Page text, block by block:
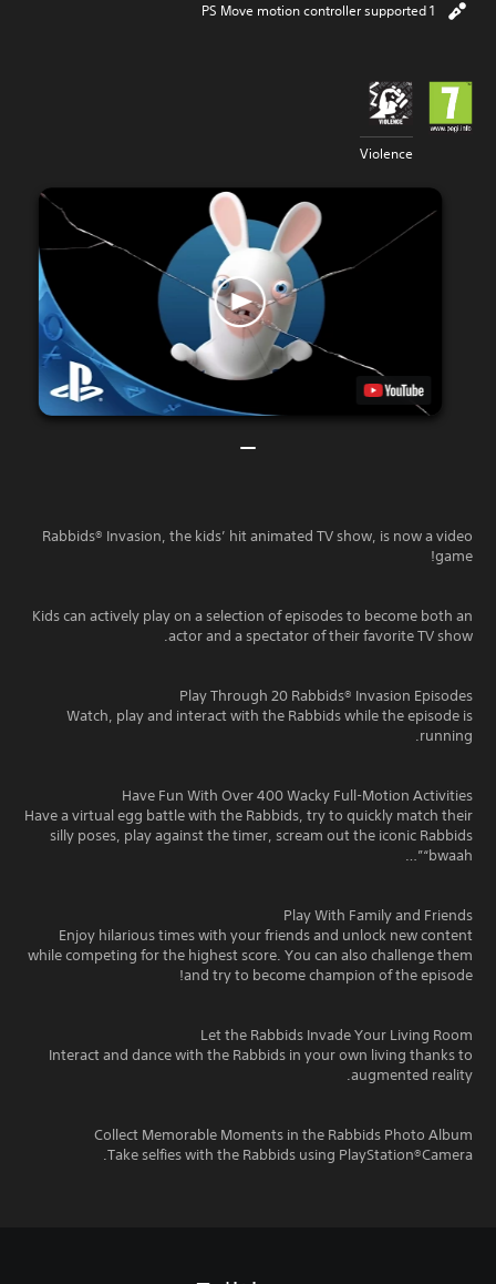
1 PS Move motion controller supported
Violence
Rabbids® Invasion, the kids’ hit animated TV show, is now a video
game!
Kids can actively play on a selection of episodes to become both an
actor and a spectator of their favorite TV show.
Play Through 20 Rabbids® Invasion Episodes
Watch, play and interact with the Rabbids while the episode is
running.
Have Fun With Over 400 Wacky Full-Motion Activities
Have a virtual egg battle with the Rabbids, try to quickly match their
silly poses, play against the timer, scream out the iconic Rabbids
“bwaah”…
Play With Family and Friends
Enjoy hilarious times with your friends and unlock new content
while competing for the highest score. You can also challenge them
and try to become champion of the episode!
Let the Rabbids Invade Your Living Room
Interact and dance with the Rabbids in your own living thanks to
augmented reality.
Collect Memorable Moments in the Rabbids Photo Album
Take selfies with the Rabbids using PlayStation®Camera.